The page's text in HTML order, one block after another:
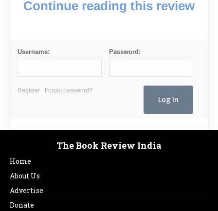
Continue reading this review
Username: Password:
Register Forgot password?
The Book Review India
Home
About Us
Advertise
Donate